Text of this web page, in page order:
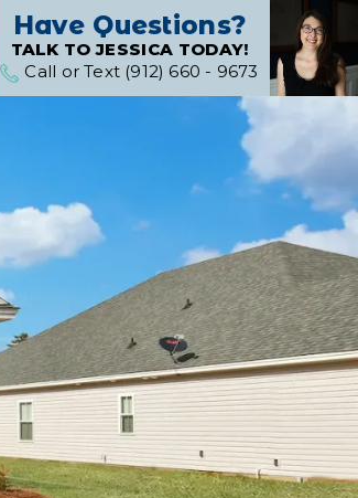
Have Questions?
TALK TO JESSICA TODAY!
Call or Text (912) 660 - 9673